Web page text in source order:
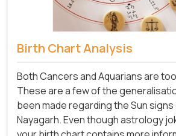
Birth Chart Analysis
Both Cancers and Aquarians are
These are a few of the
been made regarding the Sun
Nayagarh. Even though astrology